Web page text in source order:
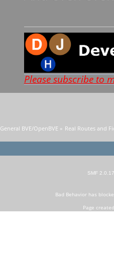
Please subscribe to
General BVE/OpenBVE » Real Routes and
SMF 2.0.17
Bad Behaviorhas
Page